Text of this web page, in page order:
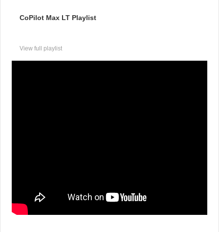
CoPilot Max LT Playlist
View full playlist